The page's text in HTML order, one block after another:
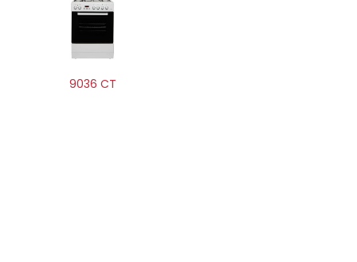
9036 CT